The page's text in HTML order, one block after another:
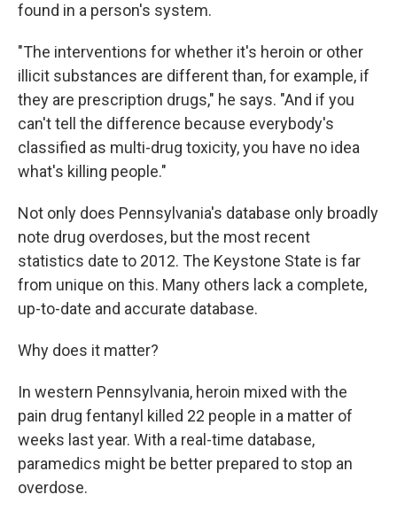
found in a person's system.
"The interventions for whether it's heroin or other
illicit substances are different than, for example, if
they are prescription drugs," he says. "And if you
can't tell the difference because everybody's
classified as multi-drug toxicity, you have no idea
what's killing people."
Not only does Pennsylvania's database only broadly
note drug overdoses, but the most recent
statistics date to 2012. The Keystone State is far
from unique on this. Many others lack a complete,
up-to-date and accurate database.
Why does it matter?
In western Pennsylvania, heroin mixed with the
pain drug fentanyl killed 22 people in a matter of
weeks last year. With a real-time database,
paramedics might be better prepared to stop an
overdose.